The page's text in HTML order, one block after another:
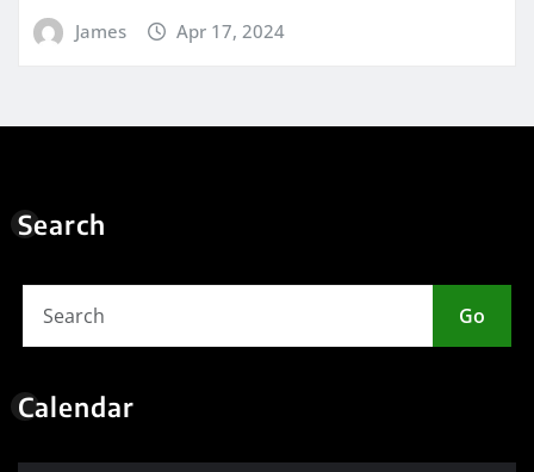
James Apr 17, 2024
Search
Go
Calendar